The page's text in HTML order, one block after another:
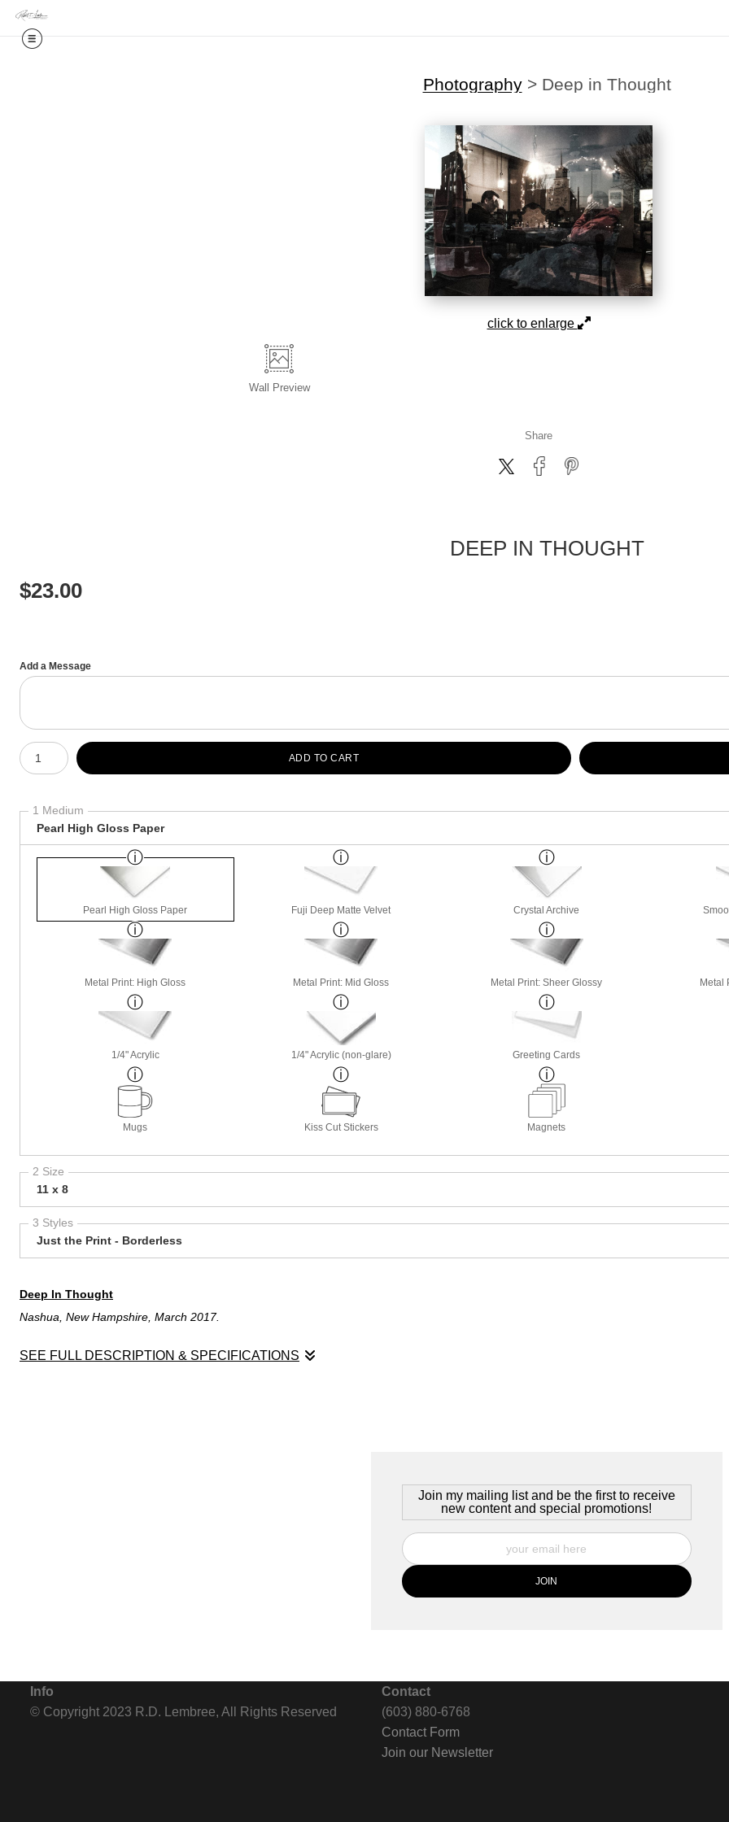
Photography> Deep in Thought
click to enlarge
Wall Preview
Share
DEEP IN THOUGHT
$23.00
Add a Message
Number of product units
ADD TO CART
1 Medium
Pearl High Gloss Paper
Pearl High Gloss Paper Fuji Deep Matte Velvet Crystal Archive
Metal Print: High Gloss Metal Print: Mid Gloss Metal Print: Sheer Glossy Metal
1/4" Acrylic 1/4" Acrylic (non-glare) Greeting Cards
Mugs Kiss Cut Stickers Magnets
2 Size
11 x 8
3 Styles
Just the Print - Borderless
Deep In Thought
Nashua, New Hampshire, March 2017.
SEE FULL DESCRIPTION & SPECIFICATIONS
Join my mailing list and be the first to receive
new content and special promotions!
Info
© Copyright 2023 R.D. Lembree, All Rights Reserved
Contact
(603) 880-6768
Contact Form
Join our Newsletter